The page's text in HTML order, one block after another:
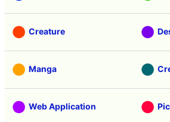
Creature
Manga
Web Application